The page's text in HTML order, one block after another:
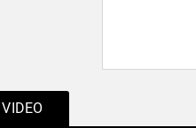
VIDEO